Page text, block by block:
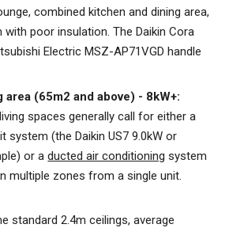
combined kitchen and dining area,
with poor insulation. The Daikin Cora
Electric MSZ-AP71VGD handle
area (65m2 and above) - 8kW+:
spaces generally call for either a
system (the Daikin US7 9.0kW or
or aducted air conditioning system
multiple zones from a single unit.
standard 2.4m ceilings, average